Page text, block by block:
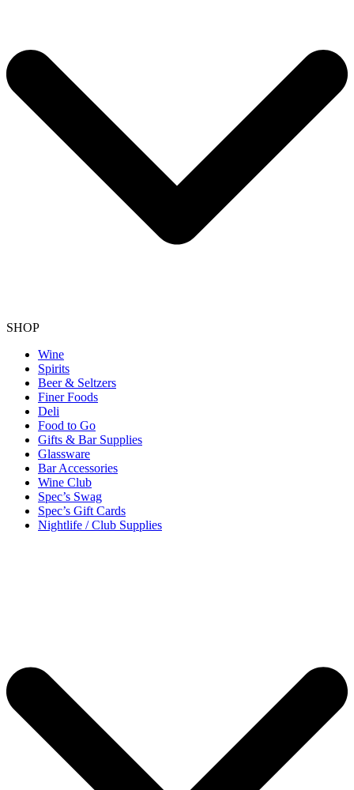
SHOP
Wine
Spirits
Beer & Seltzers
Finer Foods
Deli
Food to Go
Gifts & Bar Supplies
Glassware
Bar Accessories
Wine Club
Spec’s Swag
Spec’s Gift Cards
Nightlife / Club Supplies